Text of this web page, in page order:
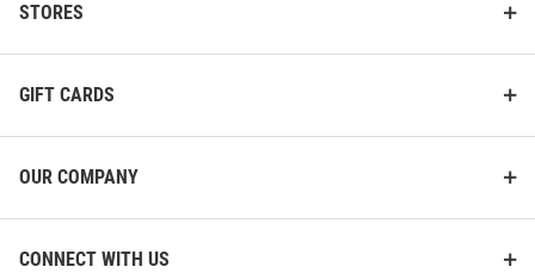
STORES
GIFT CARDS
OUR COMPANY
CONNECT WITH US